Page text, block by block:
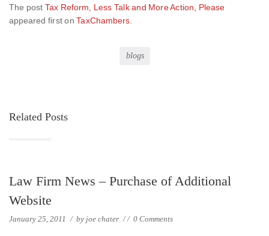
The postTax Reform, Less Talk and More Action, Please
appeared first onTaxChambers
blogs
Related Posts
Law Firm News – Purchase of Additional
Website
January 25, 2011 / by joe chater // 0 Comments